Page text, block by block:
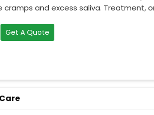
cramps and excess saliva. Treatment,
Get A Quote